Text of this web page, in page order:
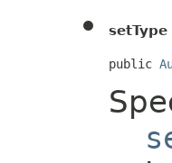
setType
public